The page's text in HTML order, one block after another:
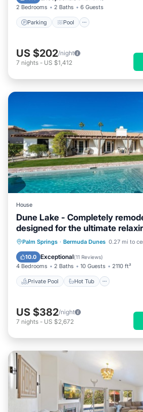
2 Bedrooms 2 Baths 6 Guests
Parking Pool
US $202/night
7 nights - US $1,412
House
Dune Lake - Completely
designed for the ultimate
getaway
Palm Springs · Bermuda Dunes 0.27 mi to
10.0 Exceptional(11 Reviews)
4 Bedrooms 2 Baths 10 Guests 2110 ft²
Private Pool Hot Tub
Private Pool Hot Tub
Pool
US $382/night
7 nights - US $2,672